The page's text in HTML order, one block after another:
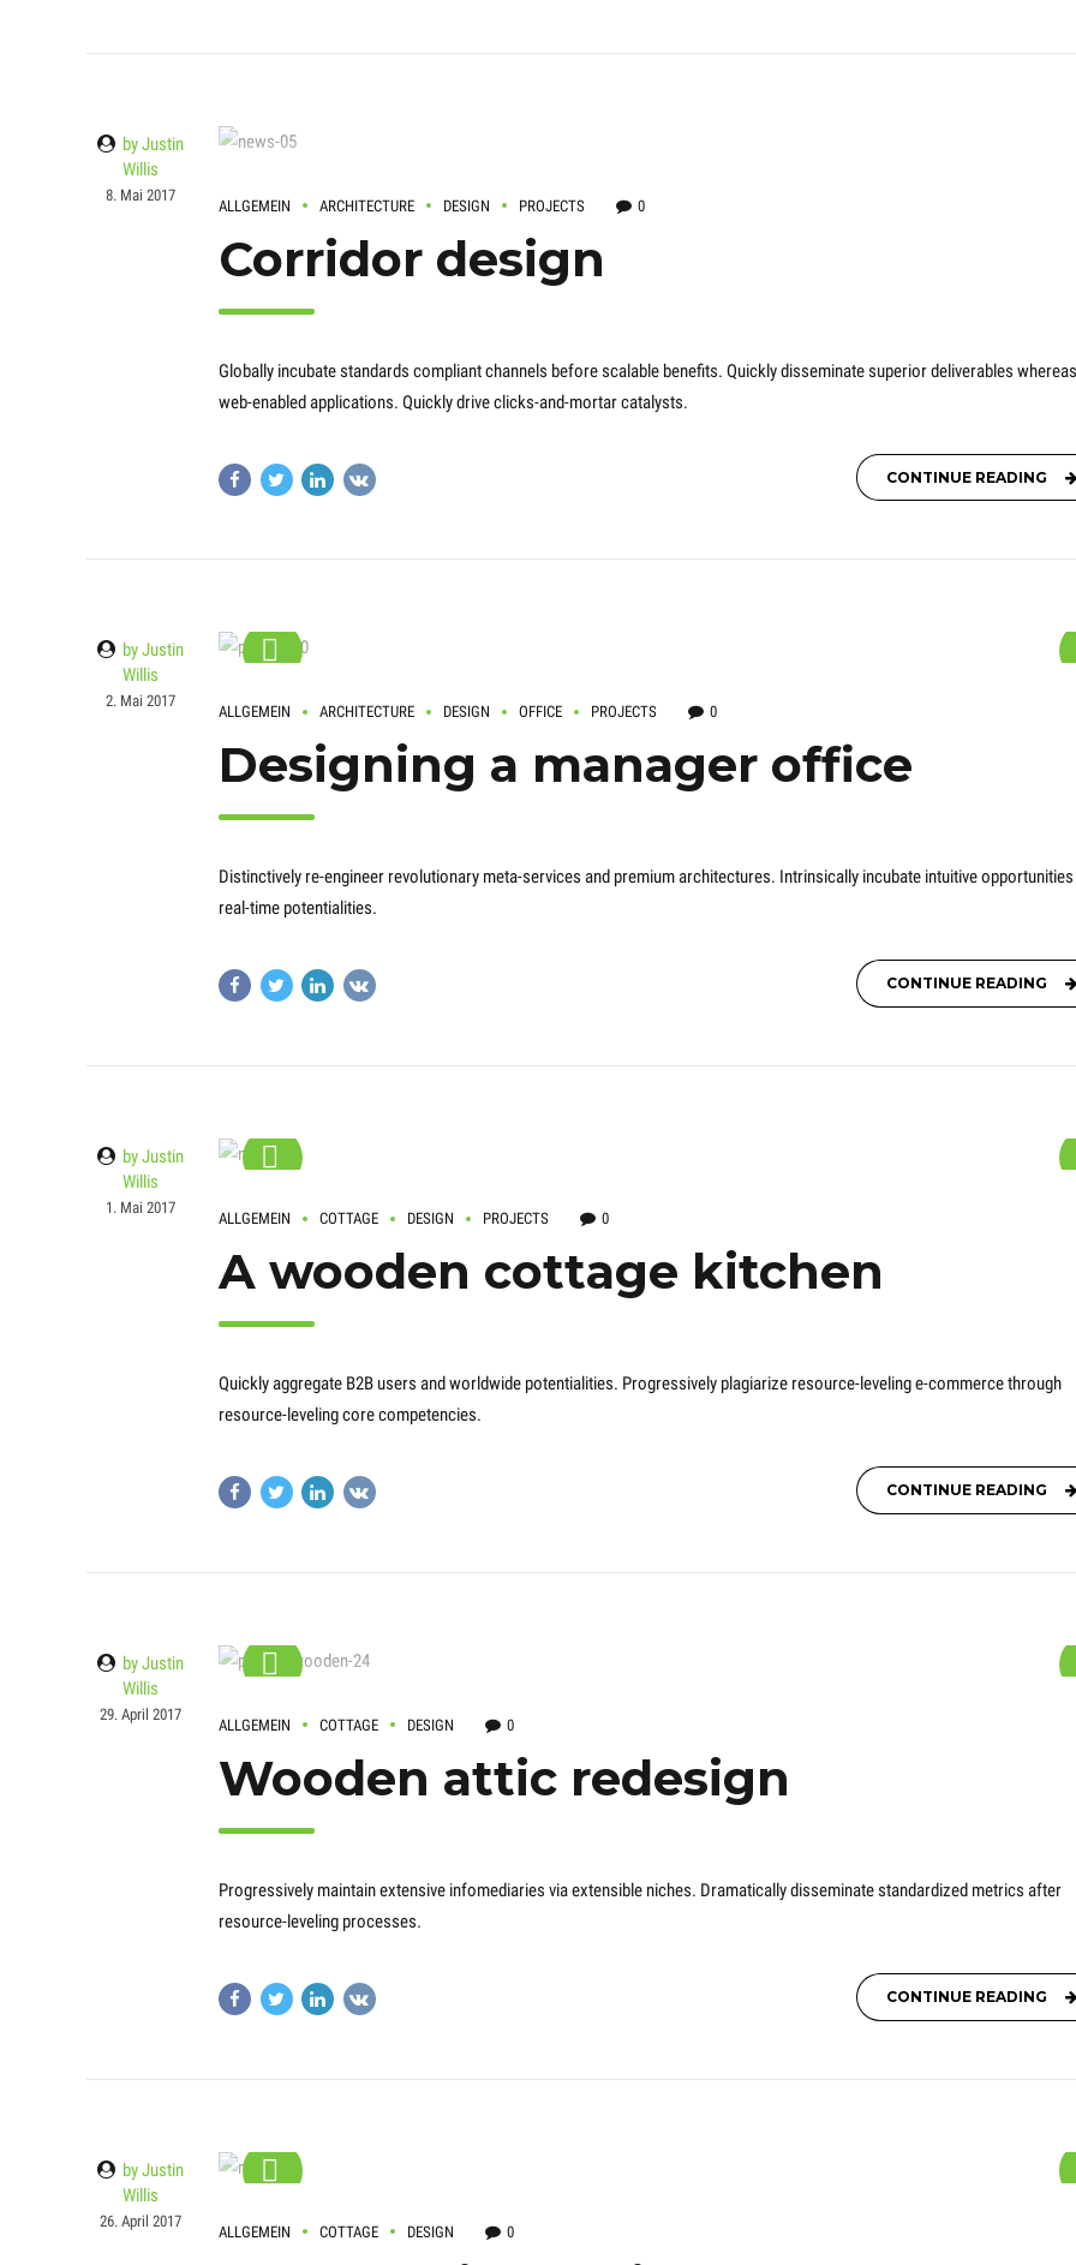
by Justin
Willis
8. Mai 2017
ALLGEMEIN ARCHITECTURE DESIGN PROJECTS 0
Corridor design
Globally incubate standards compliant channels before scalable benefits. Quickly disseminate superior deliverables whereas
web-enabled applications. Quickly drive clicks-and-mortar catalysts.
CONTINUE READING
by Justin
Willis
2. Mai 2017
ALLGEMEIN ARCHITECTURE DESIGN OFFICE PROJECTS 0
Designing a manager office
Distinctively re-engineer revolutionary meta-services and premium architectures. Intrinsically incubate intuitive opportunities
real-time potentialities.
CONTINUE READING
by Justin
Willis
1. Mai 2017
ALLGEMEIN COTTAGE DESIGN PROJECTS 0
A wooden cottage kitchen
Quickly aggregate B2B users and worldwide potentialities. Progressively plagiarize resource-leveling e-commerce through
resource-leveling core competencies.
CONTINUE READING
by Justin
Willis
29. April 2017
ALLGEMEIN COTTAGE DESIGN 0
Wooden attic redesign
Progressively maintain extensive infomediaries via extensible niches. Dramatically disseminate standardized metrics after
resource-leveling processes.
CONTINUE READING
by Justin
Willis
26. April 2017
ALLGEMEIN COTTAGE DESIGN 0